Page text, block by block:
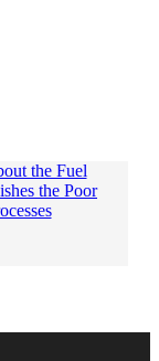
the Fuel
the Poor